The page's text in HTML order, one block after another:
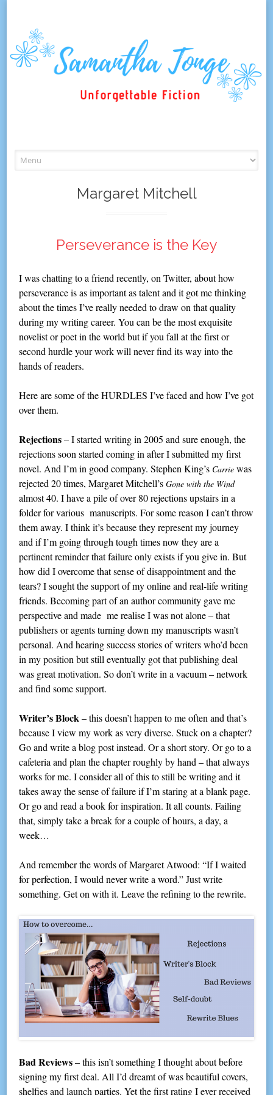
to
content
Margaret Mitchell
Perseverance is the Key
I was chatting to a friend recently, on Twitter, about how
perseverance is as important as talent and it got me thinking
about the times I’ve really needed to draw on that quality
during my writing career. You can be the most exquisite
novelist or poet in the world but if you fall at the first or
second hurdle your work will never find its way into the
hands of readers.
Here are some of the HURDLES I’ve faced and how I’ve got
over them.
Rejections– I started writing in 2005 and sure enough, the
rejections soon started coming in after I submitted my first
novel. And I’m in good company. Stephen King’s Carrie was
rejected 20 times, Margaret Mitchell’sGone with the Wind
almost 40. I have a pile of over 80 rejections upstairs in a
folder for various manuscripts. For some reason I can’t throw
them away. I think it’s because they represent my journey
and if I’m going through tough times now they are a
pertinent reminder that failure only exists if you give in. But
how did I overcome that sense of disappointment and the
tears? I sought the support of my online and real-life writing
friends. Becoming part of an author community gave me
perspective and made me realise I was not alone – that
publishers or agents turning down my manuscripts wasn’t
personal. And hearing success stories of writers who’d been
in my position but still eventually got that publishing deal
was great motivation. So don’t write in a vacuum – network
and find some support.
Writer’s Block– this doesn’t happen to me often and that’s
because I view my work as very diverse. Stuck on a chapter?
Go and write a blog post instead. Or a short story. Or go to a
cafeteria and plan the chapter roughly by hand – that always
works for me. I consider all of this to still be writing and it
takes away the sense of failure if I’m staring at a blank page.
Or go and read a book for inspiration. It all counts. Failing
that, simply take a break for a couple of hours, a day, a
week…
And remember the words of Margaret Atwood: “If I waited
for perfection, I would never write a word.” Just write
something. Get on with it. Leave the refining to the rewrite.
Bad Reviews– this isn’t something I thought about before
signing my first deal. All I’d dreamt of was beautiful covers,
shelfies and launch parties. Yet the first rating I ever received